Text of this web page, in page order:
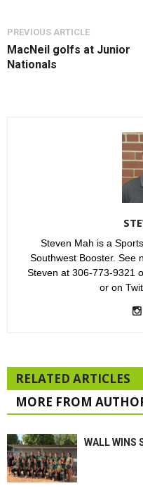
PREVIOUS ARTICLE
MacNeil golfs at Junior
Nationals
Steven Mah is a
Southwest Booster. See
Steven at 306-773-9321
or on
RELATED ARTICLES
MORE FROM
WALL WINS